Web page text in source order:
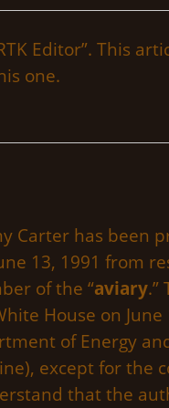
Editor”. This
one.
Carter has been
13, 1991 from
of the “aviary.”
House on June
of Energy
except for the
that the